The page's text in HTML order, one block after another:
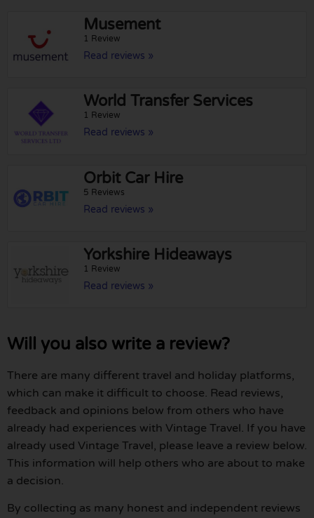
Musement
1 Review
Read reviews »
World Transfer Services
1 Review
Read reviews »
Orbit Car Hire
5 Reviews
Read reviews »
Yorkshire Hideaways
1 Review
Read reviews »
Will you also write a review?
There are many different travel and holiday platforms,
which can make it difficult to choose. Read reviews,
feedback and opinions below from others who have
already had experiences with Vintage Travel. If you have
already used Vintage Travel, please leave a review below.
This information will help others who are about to make
a decision.
By collecting as many honest and independent reviews